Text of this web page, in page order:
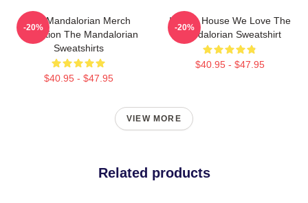
The Mandalorian Merch
Collection The Mandalorian
Sweatshirts
$40.95 - $47.95
-20%
In This House We Love The
Mandalorian Sweatshirt
$40.95 - $47.95
-20%
VIEW MORE
Related products